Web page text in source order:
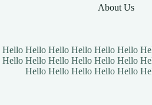
About Us
Hello Hello Hello Hello Hello Hello
Hello Hello Hello Hello Hello Hello
Hello Hello Hello Hello Hello